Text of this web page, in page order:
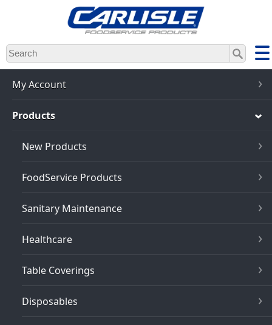
Skip
to
main
content
My Account
Products
New Products
FoodService Products
Sanitary Maintenance
Healthcare
Table Coverings
Disposables